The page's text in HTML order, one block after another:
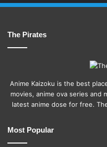
The Pirates
Anime Kaizoku is the best
movies, anime ova series and
latest anime dose for free.
Most Popular